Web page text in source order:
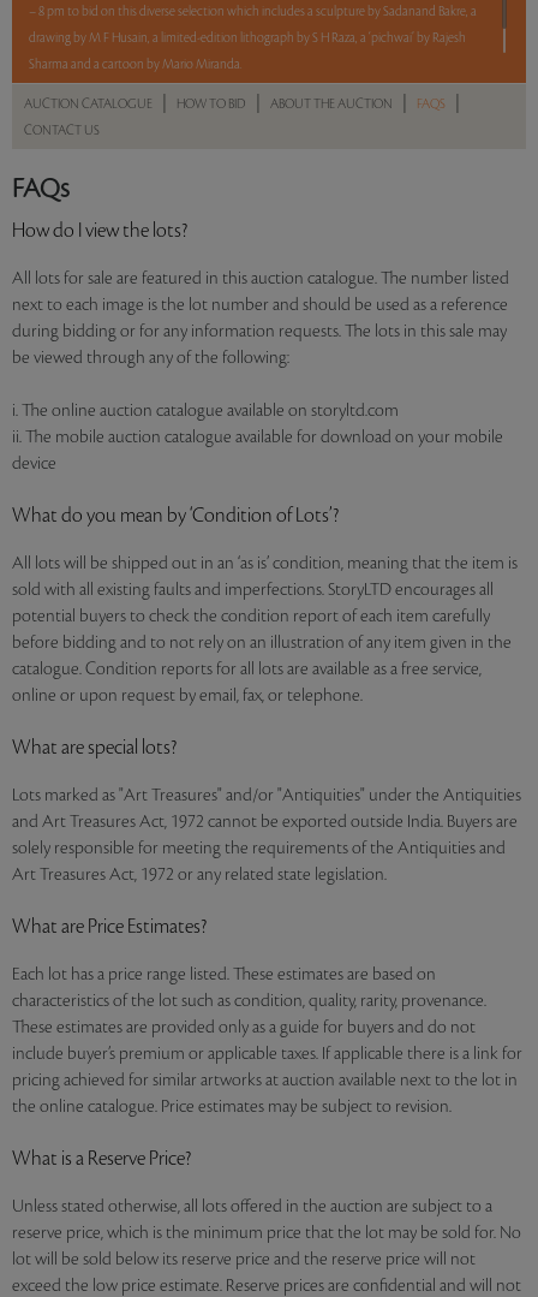
– 8 pm to bid on this diverse selection which includes a sculpture by Sadanand Bakre, a
drawing by M F Husain, a limited-edition lithograph by S H Raza, a ‘pichwai’ by Rajesh
Sharma and a cartoon by Mario Miranda.
Sales touched a total of Rs 7,03,200(US $8,371)
AUCTION CATALOGUE HOW TO BID ABOUT THE AUCTION FAQS
CONTACT US
FAQs
How do I view the lots?
All lots for sale are featured in this auction catalogue. The number listed
next to each image is the lot number and should be used as a reference
during bidding or for any information requests. The lots in this sale may
be viewed through any of the following:
i. The online auction catalogue available on storyltd.com
ii. The mobile auction catalogue available for download on your mobile
device
What do you mean by ‘Condition of Lots’?
All lots will be shipped out in an ‘as is’ condition, meaning that the item is
sold with all existing faults and imperfections. StoryLTD encourages all
potential buyers to check the condition report of each item carefully
before bidding and to not rely on an illustration of any item given in the
catalogue. Condition reports for all lots are available as a free service,
online or upon request by email, fax, or telephone.
What are special lots?
Lots marked as "Art Treasures" and/or "Antiquities" under the Antiquities
and Art Treasures Act, 1972 cannot be exported outside India. Buyers are
solely responsible for meeting the requirements of the Antiquities and
Art Treasures Act, 1972 or any related state legislation.
What are Price Estimates?
Each lot has a price range listed. These estimates are based on
characteristics of the lot such as condition, quality, rarity, provenance.
These estimates are provided only as a guide for buyers and do not
include buyer’s premium or applicable taxes. If applicable there is a link for
pricing achieved for similar artworks at auction available next to the lot in
the online catalogue. Price estimates may be subject to revision.
What is a Reserve Price?
Unless stated otherwise, all lots offered in the auction are subject to a
reserve price, which is the minimum price that the lot may be sold for. No
lot will be sold below its reserve price and the reserve price will not
exceed the low price estimate. Reserve prices are confidential and will not